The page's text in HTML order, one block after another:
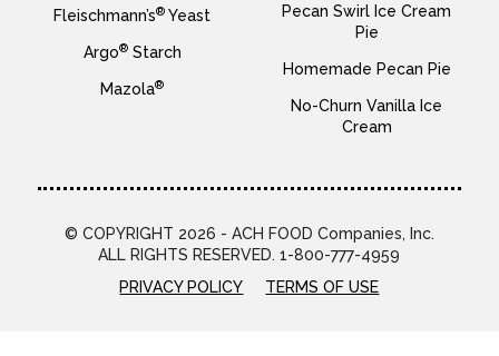
Fleischmann’s® Yeast
Argo®Starch
Mazola®
Pecan Swirl Ice Cream
Pie
Homemade Pecan Pie
No-Churn Vanilla Ice
Cream
© COPYRIGHT 2026 - ACH FOOD Companies, Inc.
ALL RIGHTS RESERVED. 1-800-777-4959
PRIVACY POLICY
TERMS OF USE